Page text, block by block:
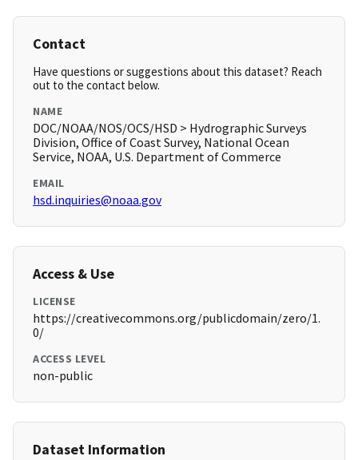
Contact
Have questions or suggestions about this dataset? Reach
out to the contact below.
NAME
DOC/NOAA/NOS/OCS/HSD > Hydrographic Surveys
Division, Office of Coast Survey, National Ocean
Service, NOAA, U.S. Department of Commerce
EMAIL
hsd.inquiries@noaa.gov
Access & Use
LICENSE
https://creativecommons.org/publicdomain/zero/1.
0/
ACCESS LEVEL
non-public
Dataset Information